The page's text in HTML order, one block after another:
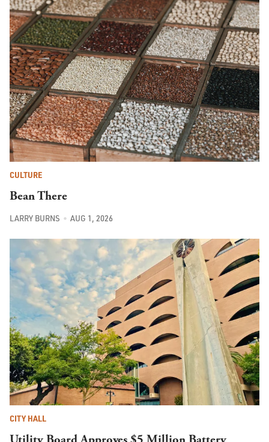
CULTURE
Bean There
LARRY BURNS AUG 1, 2026
CITY HALL